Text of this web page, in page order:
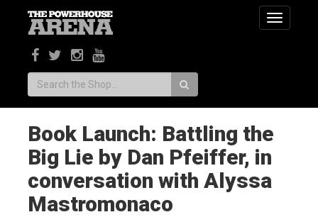
Toggle
Search:
Book Launch: Battling the
Big Lie by Dan Pfeiffer, in
conversation with Alyssa
Mastromonaco